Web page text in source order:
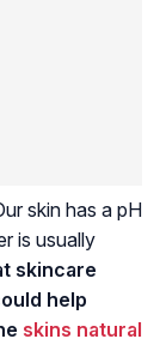
skin has a pH
is usually
skincare
help
skins natural